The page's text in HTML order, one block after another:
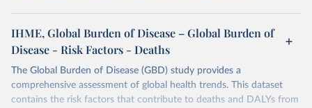
IHME, Global Burden of Disease – Global Burden of
Disease - Risk Factors - Deaths
The Global Burden of Disease (GBD) study provides a
comprehensive assessment of global health trends. This dataset
contains the risk factors that contribute to deaths and DALYs from